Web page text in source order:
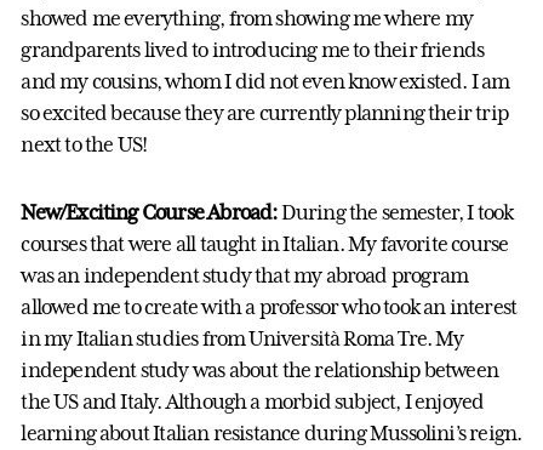
showed me everything, from showing me where my
grandparents lived to introducing me to their friends
and my cousins, whom I did not even know existed. I am
so excited because they are currently planning their trip
next to the US!
New/Exciting Course Abroad:During the semester, I took
courses that were all taught in Italian. My favorite course
was an independent study that my abroad program
allowed me to create with a professor who took an interest
in my Italian studies from Università Roma Tre. My
independent study was about the relationship between
the US and Italy. Although a morbid subject, I enjoyed
learning about Italian resistance during Mussolini’s reign.